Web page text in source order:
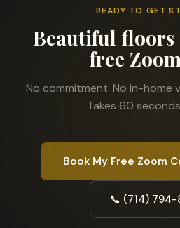
READY TO GET
Beautiful
free
No commitment. No in-home
Takes 60
Book My Free Zoom
📞 (714)